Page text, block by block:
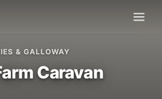
& GALLOWAY
Caravan